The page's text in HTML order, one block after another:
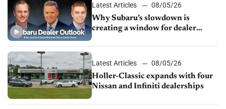
Latest Articles
08/05/26
Why Subaru’s slowdown is
creating a window for dealer
Latest Articles
08/05/26
Holler-Classic expands with four
Nissan and Infiniti dealerships